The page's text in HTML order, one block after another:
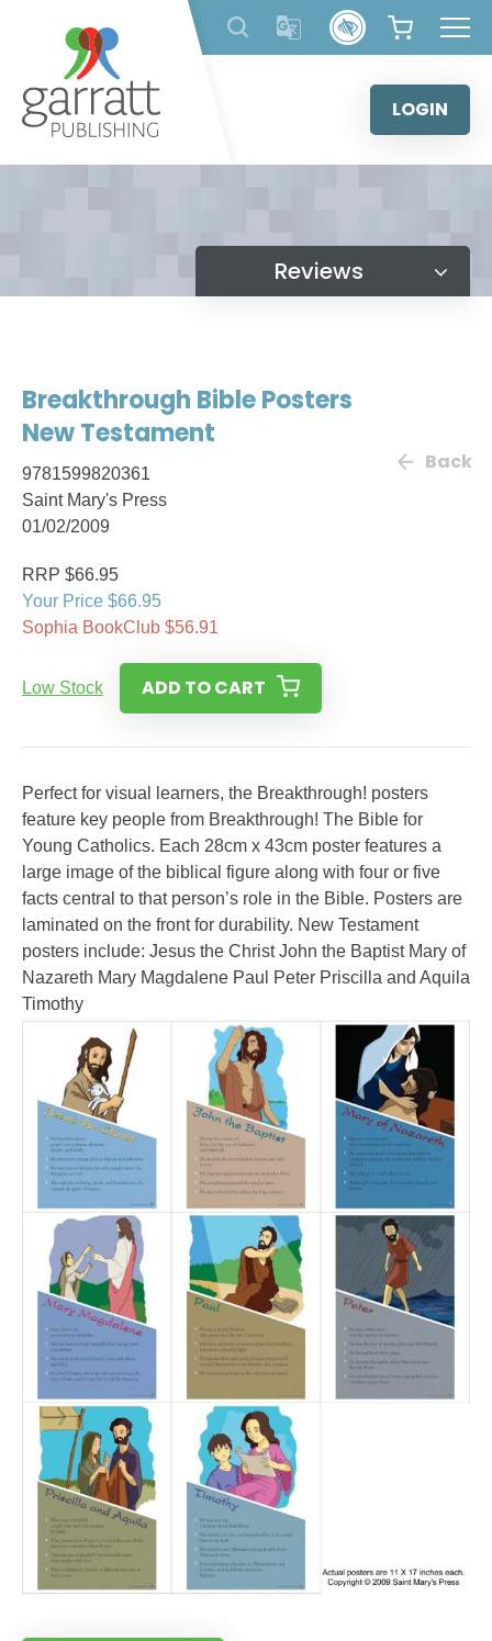
content
LOGIN
Reviews
Breakthrough Bible Posters
New Testament
9781599820361
Saint Mary's Press
01/02/2009
Back
RRP $66.95
Your Price $66.95
Sophia BookClub $56.91
Low Stock ADD TO CART
Perfect for visual learners, the Breakthrough! posters
feature key people from Breakthrough! The Bible for
Young Catholics. Each 28cm x 43cm poster features a
large image of the biblical figure along with four or five
facts central to that person’s role in the Bible. Posters are
laminated on the front for durability. New Testament
posters include: Jesus the Christ John the Baptist Mary of
Nazareth Mary Magdalene Paul Peter Priscilla and Aquila
Timothy